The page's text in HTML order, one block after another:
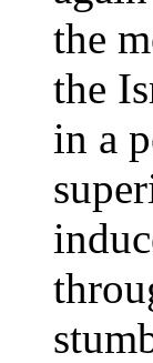
the
the
in a